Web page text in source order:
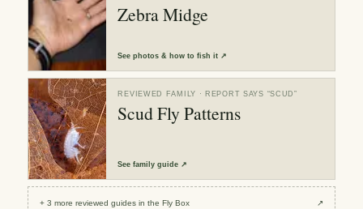
Zebra Midge
Seephotos & how to fish it ↗
REVIEWED FAMILY · REPORT SAYS “SCUD”
Scud Fly Patterns
Seefamily guide ↗
+3 more reviewedguides in the Fly Box ↗